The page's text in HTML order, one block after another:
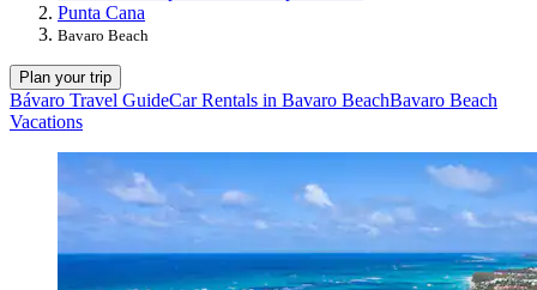
Punta Cana
Bavaro Beach
Plan your trip
Bávaro Travel GuideCar Rentals in Bavaro BeachBavaro Beach
Vacations